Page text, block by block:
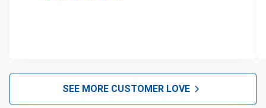
SEE MORE CUSTOMER LOVE